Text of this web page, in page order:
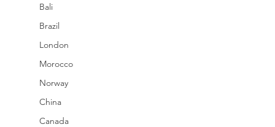
Bali
Brazil
London
Morocco
Norway
China
Canada